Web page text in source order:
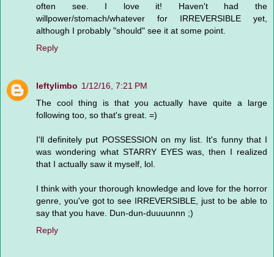
often see. I love it! Haven't had the
willpower/stomach/whatever for IRREVERSIBLE yet,
although I probably "should" see it at some point.
Reply
leftylimbo 1/12/16, 7:21 PM
The cool thing is that you actually have quite a large
following too, so that's great. =)
I'll definitely put POSSESSION on my list. It's funny that I
was wondering what STARRY EYES was, then I realized
that I actually saw it myself, lol.
I think with your thorough knowledge and love for the horror
genre, you've got to see IRREVERSIBLE, just to be able to
say that you have. Dun-dun-duuuunnn ;)
Reply